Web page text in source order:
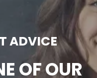
ADVICE
OF OUR